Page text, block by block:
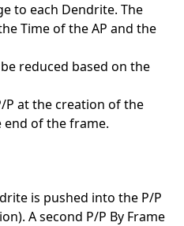
to each Dendrite. The
Time of the AP and the
reduced based on the
P at the creation of the
end of the frame.
is pushed into the P/P
A second P/P By Frame